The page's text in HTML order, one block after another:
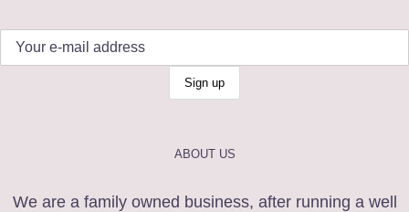
ABOUT US
We are a family owned business, after running a well